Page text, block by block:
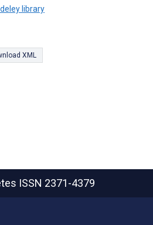
library
XML
ISSN 2371-4379